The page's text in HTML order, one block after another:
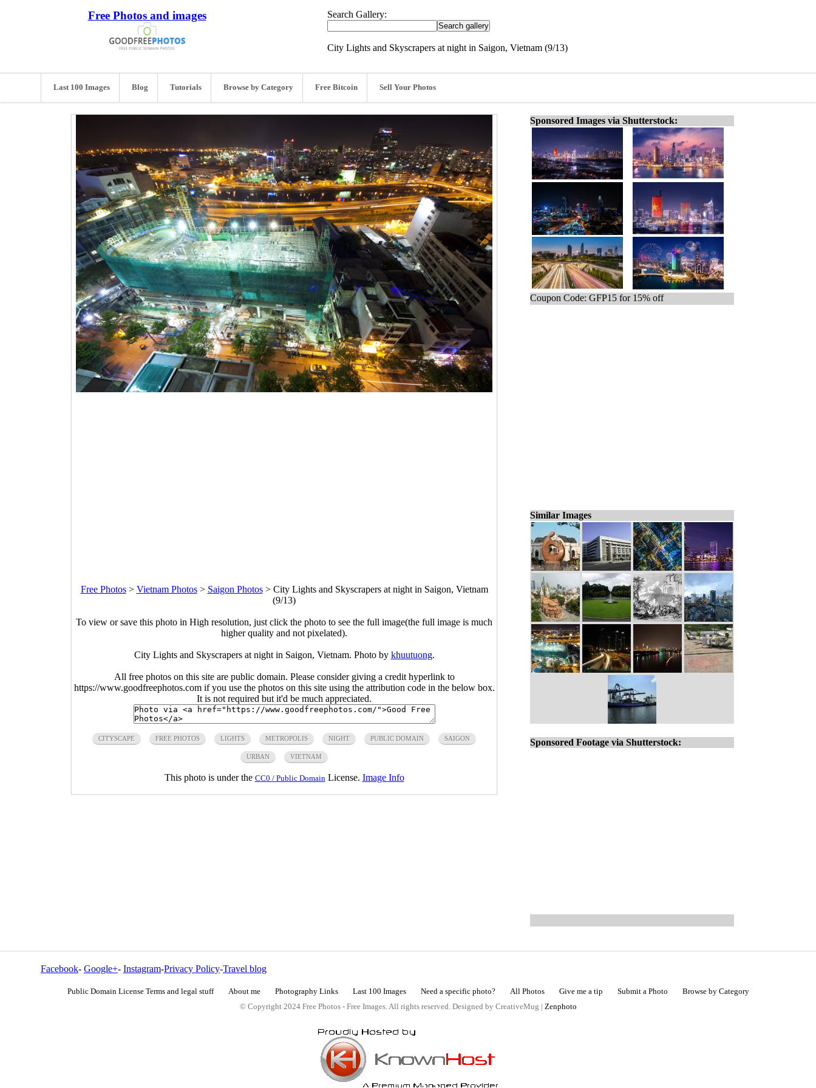
Free Photos and images Search Gallery:
City Lights and Skyscrapers at night in Saigon, Vietnam (9/13)
Last 100 Images Blog Tutorials Browse by Category Free Bitcoin Sell Your Photos
Free Photos> Vietnam Photos> Saigon Photos> City Lights and Skyscrapers at night in Saigon, Vietnam
(9/13)
To view or save this photo in High resolution, just click the photo to see the full image(the full image is much
higher quality and not pixelated).
City Lights and Skyscrapers at night in Saigon, Vietnam. Photo by khuutuong.
All free photos on this site are public domain. Please consider giving a credit hyperlink to
https://www.goodfreephotos.com if you use the photos on this site using the attribution code in the below box.
It is not required but it'd be much appreciated.
CITYSCAPE FREE PHOTOS LIGHTS METROPOLIS NIGHT PUBLIC DOMAIN SAIGON
URBAN VIETNAM
This photo is under the CC0 / Public Domain License. Image Info
Sponsored Images via Shutterstock:
Coupon Code: GFP15 for 15% off
Similar Images
Sponsored Footage via Shutterstock:
Facebook- Google+- Instagram-Privacy Policy-Travel blog
Public Domain License Terms and legal stuff About me Photography Links Last 100 Images Need a specific photo? All Photos Give me a tip Submit a Photo
Browse by Category
© Copyright 2024 Free Photos - Free Images. All rights reserved. Designed by CreativeMug | Zenphoto